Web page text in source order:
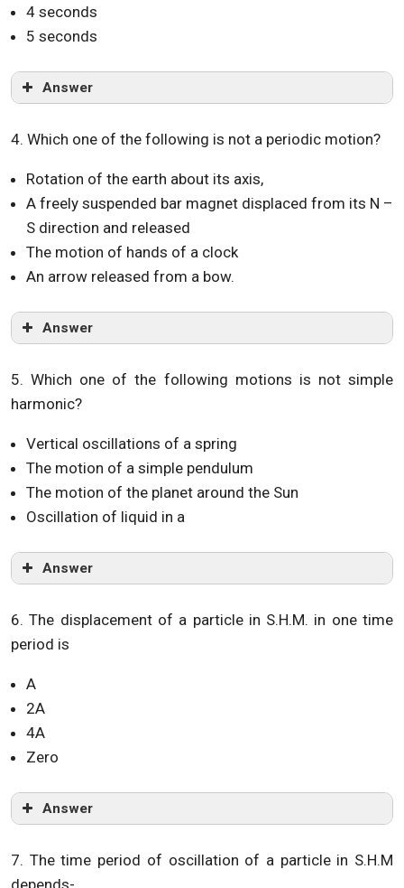
4 seconds
5 seconds
Answer
4. Which one of the following is not a periodic motion?
Rotation of the earth about its axis,
A freely suspended bar magnet displaced from its N –
S direction and released
The motion of hands of a clock
An arrow released from a bow.
Answer
5. Which one of the following motions is not simple
harmonic?
Vertical oscillations of a spring
The motion of a simple pendulum
The motion of the planet around the Sun
Oscillation of liquid in a
Answer
6. The displacement of a particle in S.H.M. in one time
period is
A
2A
4A
Zero
Answer
7. The time period of oscillation of a particle in S.H.M
depends-